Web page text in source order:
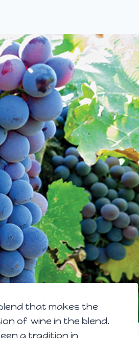
that makes the
of wine in the blend.
a tradition in